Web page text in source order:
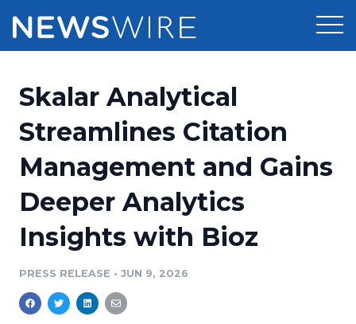
Press Release Distribution
Media Database
Media Monitoring
Pricing
Customer Stories
Resources
Education
Blog
PR & Earned Media Planner
Newsroom
Log In
Skalar Analytical
Streamlines Citation
Management and Gains
Deeper Analytics
Insights with Bioz
PRESS RELEASE • JUN 9, 2026